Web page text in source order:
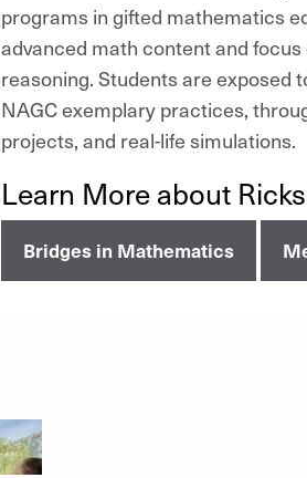
programs in gifted mathematics
advanced math content and
reasoning. Students are exposed
NAGC exemplary practices,
projects, and real-life simulations.
Learn More about
Bridges in Mathematics